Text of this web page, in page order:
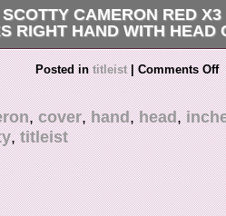
CAMERON RED
RIGHT HAND WITH HEAD
Cameron Red X3 Putter 35 35
Posted intitleist | Comments Off
,cover,hand,head,
,titleist